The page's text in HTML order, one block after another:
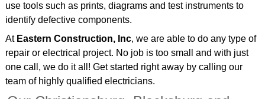
use tools such as prints, diagrams and test instruments to
identify defective components.
At Eastern Construction, Inc, we are able to do any type of
repair or electrical project. No job is too small and with just
one call, we do it all! Get started right away by calling our
team of highly qualified electricians.